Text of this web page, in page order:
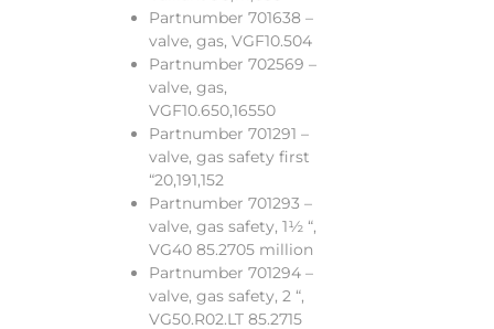
Partnumber 701638 –
valve, gas, VGF10.504
Partnumber 702569 –
valve, gas,
VGF10.650,16550
Partnumber 701291 –
valve, gas safety first
“20,191,152
Partnumber 701293 –
valve, gas safety, 1½ “,
VG40 85.2705 million
Partnumber 701294 –
valve, gas safety, 2 “,
VG50.R02.LT 85.2715